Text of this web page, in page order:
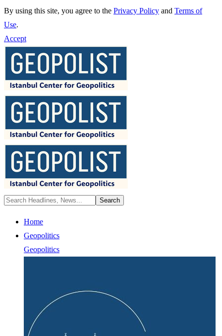
By using this site, you agree to the Privacy Policy and Terms of
Use.
Accept
Home
Geopolitics
Geopolitics